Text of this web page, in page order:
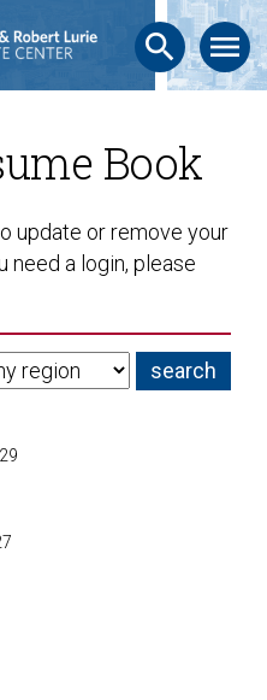
search menu
Book
update or remove your
need a login, please